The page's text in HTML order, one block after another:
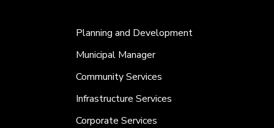
Planning and Development
Municipal Manager
Community Services
Infrastructure Services
Corporate Services